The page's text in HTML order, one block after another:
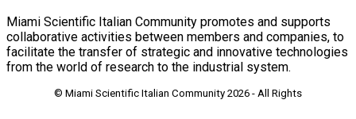
Miami Scientific Italian Community promotes and supports
collaborative activities between members and companies, to
facilitate the transfer of strategic and innovative technologies
from the world of research to the industrial system.
© Miami Scientific Italian Community 2026 - All Rights